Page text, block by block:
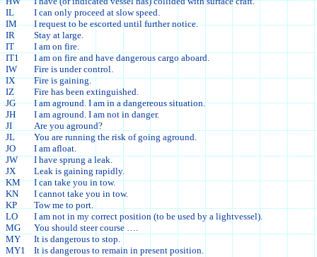
IL
I can only proceed at slow speed.
IM
I request to be escorted until further notice.
IR
Stay at large.
IT
I am on fire.
IT1
I am on fire and have dangerous cargo aboard.
IW
Fire is under control.
IX
Fire is gaining.
IZ
Fire has been extinguished.
JG
I am aground. I am in a dangereous situation.
JH
I am aground. I am not in danger.
JI
Are you aground?
JL
You are running the risk of going aground.
JO
I am afloat.
JW
I have sprung a leak.
JX
Leak is gaining rapidly.
KM
I can take you in tow.
KN
I cannot take you in tow.
KP
Tow me to port.
LO
I am not in my correct position (to be used by a lightvessel).
MG
You should steer course ….
MY
It is dangerous to stop.
MY1
It is dangerous to remain in present position.